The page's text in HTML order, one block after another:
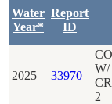
Water
Year*
Report
ID
2025 33970
2